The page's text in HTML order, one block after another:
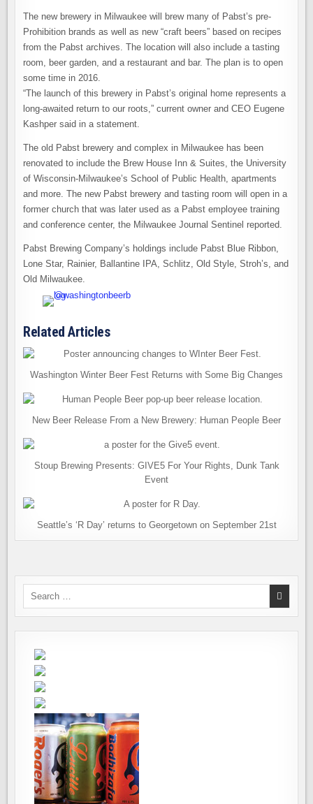
The new brewery in Milwaukee will brew many of Pabst’s pre-
Prohibition brands as well as new “craft beers” based on recipes
from the Pabst archives. The location will also include a tasting
room, beer garden, and a restaurant and bar. The plan is to open
some time in 2016.
“The launch of this brewery in Pabst’s original home represents a
long-awaited return to our roots,” current owner and CEO Eugene
Kashper said in a statement.
The old Pabst brewery and complex in Milwaukee has been
renovated to include the Brew House Inn & Suites, the University
of Wisconsin-Milwaukee’s School of Public Health, apartments
and more. The new Pabst brewery and tasting room will open in a
former church that was later used as a Pabst employee training
and conference center, the Milwaukee Journal Sentinel reported.
Pabst Brewing Company’s holdings include Pabst Blue Ribbon,
Lone Star, Rainier, Ballantine IPA, Schlitz, Old Style, Stroh’s, and
Old Milwaukee.
Related Articles
Washington Winter Beer Fest Returns with Some Big Changes
New Beer Release From a New Brewery: Human People Beer
Stoup Brewing Presents: GIVE5 For Your Rights, Dunk Tank
Event
Seattle’s ‘R Day’ returns to Georgetown on September 21st
Search